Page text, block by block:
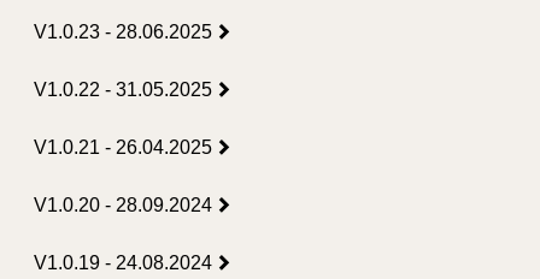
V1.0.23 - 28.06.2025
V1.0.22 - 31.05.2025
V1.0.21 - 26.04.2025
V1.0.20 - 28.09.2024
V1.0.19 - 24.08.2024